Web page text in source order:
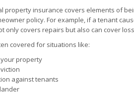
property insurance covers elements of
policy. For example, if a tenant
only covers repairs but also can cover
covered for situations like:
property
against tenants